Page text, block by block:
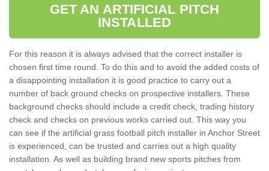
GET AN ARTIFICIAL PITCH
INSTALLED
For this reason it is always advised that the correct installer is
chosen first time round. To do this and to avoid the added costs of
a disappointing installation it is good practice to carry out a
number of back ground checks on prospective installers. These
background checks should include a credit check, trading history
check and checks on previous works carried out. This way you
can see if the artificial grass football pitch installer in Anchor Street
is experienced, can be trusted and carries out a high quality
installation. As well as building brand new sports pitches from